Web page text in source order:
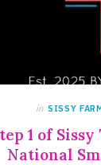
in SISSY
1 of
National